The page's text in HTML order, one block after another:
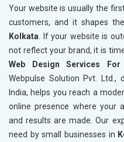
Your website is usually the
customers, and it shapes
Kolkata . If your website is
not reflect your brand, it is
Web Design Services
Webpulse Solution Pvt. Ltd.,
India, helps you reach a
online presence where your
and results are made. Our
need by small businesses in